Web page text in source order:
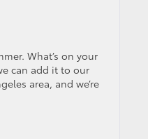
What’s on your
can add it to our
area, and we’re